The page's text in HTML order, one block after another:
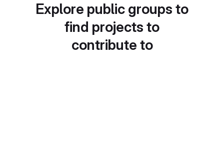
Explore public groups to
find projects to
contribute to